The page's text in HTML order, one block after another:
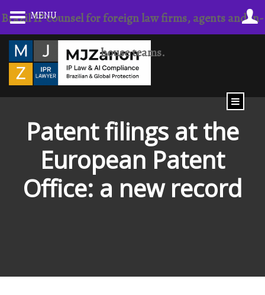
Skip
to
content
Patent filings at the
European Patent
Office: a new record
MENU
Brazil IP counsel for foreign law firms, agents and in-
house teams.